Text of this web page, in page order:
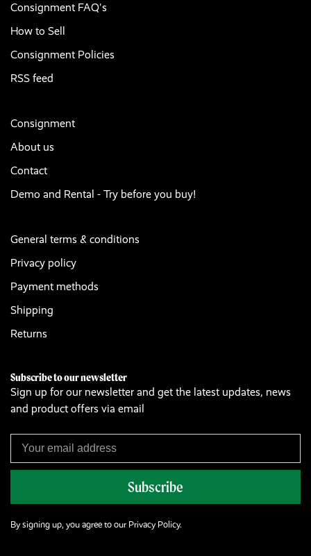
Consignment FAQ's
How to Sell
Consignment Policies
RSS feed
Consignment
About us
Contact
Demo and Rental - Try before you buy!
General terms & conditions
Privacy policy
Payment methods
Shipping
Returns
Subscribe to our newsletter
Sign up for our newsletter and get the latest updates, news
and product offers via email
Subscribe
By signing up, you agree to our Privacy Policy.